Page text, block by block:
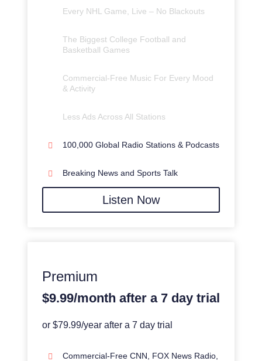
Every NHL Game, Live – No Blackouts
The Biggest College Football and
Basketball Games
Commercial-Free Music For Every Mood
& Activity
Less Ads Across All Stations
100,000 Global Radio Stations & Podcasts
Breaking News and Sports Talk
Listen Now
Premium
$9.99/month after a 7 day trial
or $79.99/year after a 7 day trial
Commercial-Free CNN, FOX News Radio,